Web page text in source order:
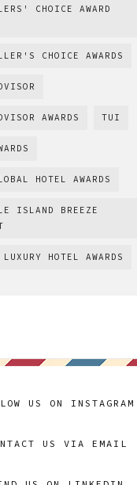
CHOICE AWARD
CHOICE AWARDS
AWARDS TUI
HOTEL AWARDS
ISLAND BREEZE
LUXURY HOTEL AWARDS
US ON INSTAGRAM
US VIA EMAIL